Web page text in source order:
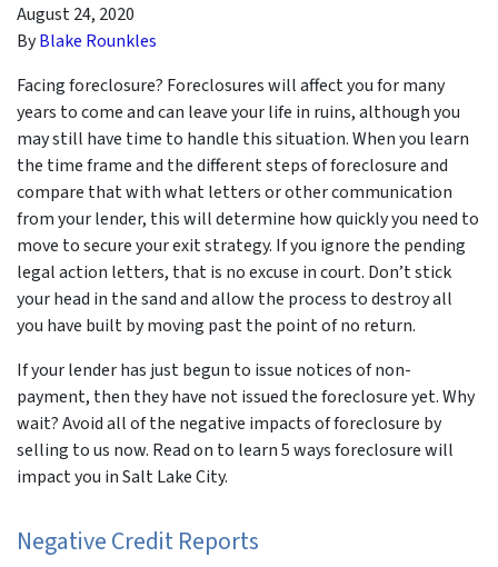
August 24, 2020
ByBlake Rounkles
Facing foreclosure? Foreclosures will affect you for many
years to come and can leave your life in ruins, although you
may still have time to handle this situation. When you learn
the time frame and the different steps of foreclosure and
compare that with what letters or other communication
from your lender, this will determine how quickly you need to
move to secure your exit strategy. If you ignore the pending
legal action letters, that is no excuse in court. Don’t stick
your head in the sand and allow the process to destroy all
you have built by moving past the point of no return.
If your lender has just begun to issue notices of non-
payment, then they have not issued the foreclosure yet. Why
wait? Avoid all of the negative impacts of foreclosure by
selling to us now. Read on to learn 5 ways foreclosure will
impact you in Salt Lake City.
Negative Credit Reports